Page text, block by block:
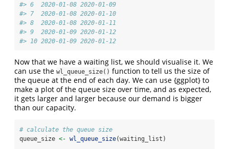
#> 6  2020-01-08 2020-01-09
#> 7  2020-01-08 2020-01-10
#> 8  2020-01-08 2020-01-11
#> 9  2020-01-09 2020-01-12
#> 10 2020-01-09 2020-01-12
Now that we have a waiting list, we should visualise it. We
can use the wl_queue_size() function to tell us the size of
the queue at the end of each day. We can use {ggplot} to
make a plot of the queue size over time, and as expected,
it gets larger and larger because our demand is bigger
than our capacity.
# calculate the queue size
queue_size <- wl_queue_size(waiting_list)